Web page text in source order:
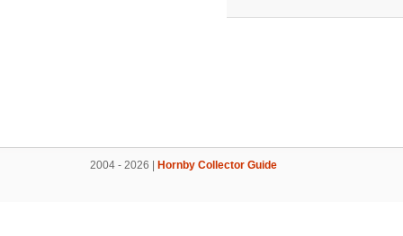
2004 - 2026 | Hornby Collector Guide